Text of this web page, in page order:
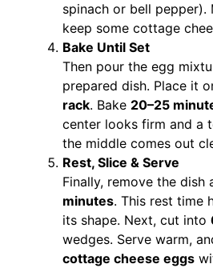
spinach or bell pepper).
keep some cottage
Bake Until Set
Then pour the egg
prepared dish. Place it
rack. Bake 20–25
center looks firm and a
the middle comes out
Rest, Slice & Serve
Finally, remove the dish
minutes. This rest time
its shape. Next, cut into
wedges. Serve warm,
cottage cheese eggs